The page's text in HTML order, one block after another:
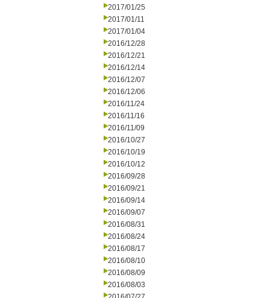
2017/01/25
2017/01/11
2017/01/04
2016/12/28
2016/12/21
2016/12/14
2016/12/07
2016/12/06
2016/11/24
2016/11/16
2016/11/09
2016/10/27
2016/10/19
2016/10/12
2016/09/28
2016/09/21
2016/09/14
2016/09/07
2016/08/31
2016/08/24
2016/08/17
2016/08/10
2016/08/09
2016/08/03